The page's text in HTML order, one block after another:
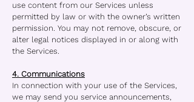
use content from our Services unless
permitted by law or with the owner’s written
permission. You may not remove, obscure, or
alter legal notices displayed in or along with
the Services.
4. Communications
In connection with your use of the Services,
we may send you service announcements,